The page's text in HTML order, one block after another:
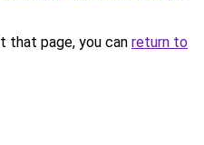
that page, you can return to